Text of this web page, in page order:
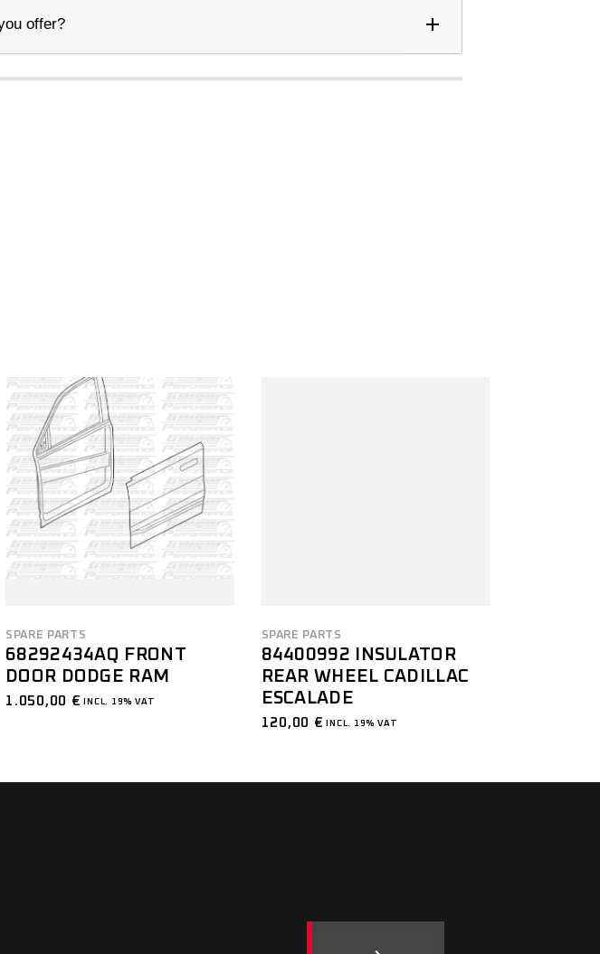
offer?
SPARE PARTS
68292434AQ FRONT
DOOR DODGE RAM
1.050,00 € INCL. 19% VAT
SPARE PARTS
84400992 INSULATOR
REAR WHEEL CADILLAC
ESCALADE
120,00 € INCL. 19% VAT